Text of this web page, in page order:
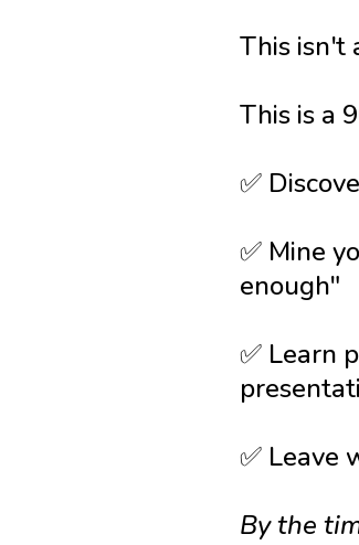
This isn't
This is a
✅
✅ Mine
enough"
✅ Learn
✅ Leave
By the